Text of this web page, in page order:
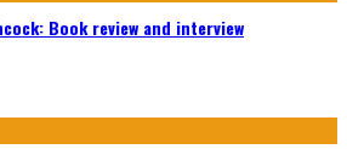
Book review and interview